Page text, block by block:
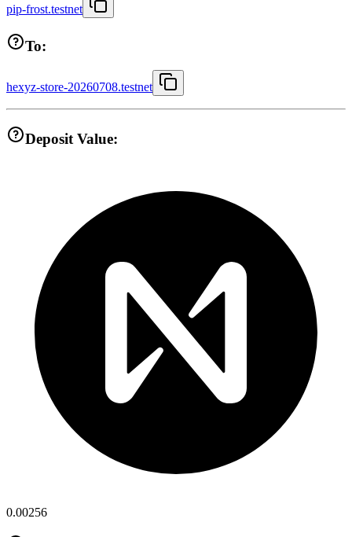
pip-frost.testnet
To:
hexyz-store-20260708.testnet
Deposit Value:
0.00256